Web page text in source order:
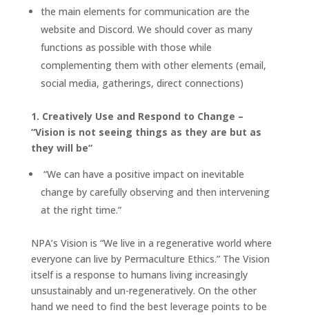
the main elements for communication are the
website and Discord. We should cover as many
functions as possible with those while
complementing them with other elements (email,
social media, gatherings, direct connections)
1. Creatively Use and Respond to Change –
“Vision is not seeing things as they are but as
they will be”
“We can have a positive impact on inevitable
change by carefully observing and then intervening
at the right time.”
NPA’s Vision is “We live in a regenerative world where
everyone can live by Permaculture Ethics.” The Vision
itself is a response to humans living increasingly
unsustainably and un-regeneratively. On the other
hand we need to find the best leverage points to be